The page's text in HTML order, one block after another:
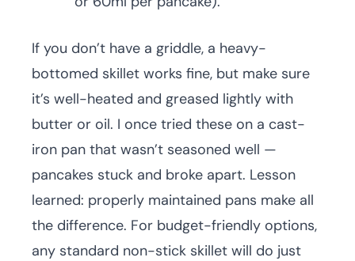
If you don’t have a griddle, a heavy-
bottomed skillet works fine, but make sure
it’s well-heated and greased lightly with
butter or oil. I once tried these on a cast-
iron pan that wasn’t seasoned well —
pancakes stuck and broke apart. Lesson
learned: properly maintained pans make all
the difference. For budget-friendly options,
any standard non-stick skillet will do just